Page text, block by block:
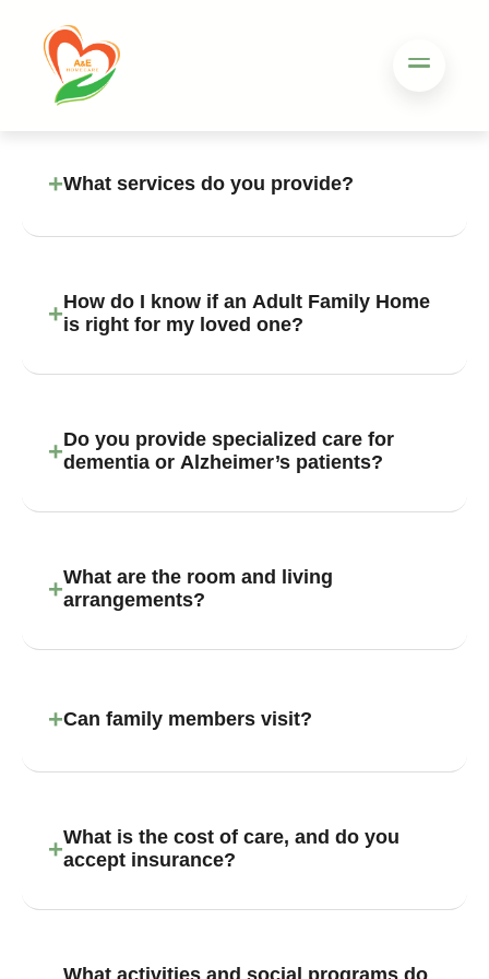
+What services do you provide?
+How do I know if an Adult Family Home
is right for my loved one?
+Do you provide specialized care for
dementia or Alzheimer’s patients?
+What are the room and living
arrangements?
+Can family members visit?
+What is the cost of care, and do you
accept insurance?
What activities and social programs do